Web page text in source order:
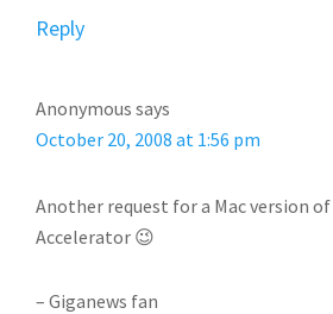
Reply
Anonymous says
October 20, 2008 at 1:56 pm
Another request for a Mac version
Accelerator 😉
– Giganews fan